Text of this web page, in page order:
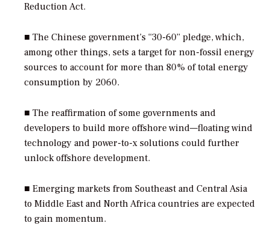
Reduction Act.
■ The Chinese government’s “30-60” pledge, which,
among other things, sets a target for non-fossil energy
sources to account for more than 80% of total energy
consumption by 2060.
■ The reaffirmation of some governments and
developers to build more offshore wind—floating wind
technology and power-to-x solutions could further
unlock offshore development.
■ Emerging markets from Southeast and Central Asia
to Middle East and North Africa countries are expected
to gain momentum.